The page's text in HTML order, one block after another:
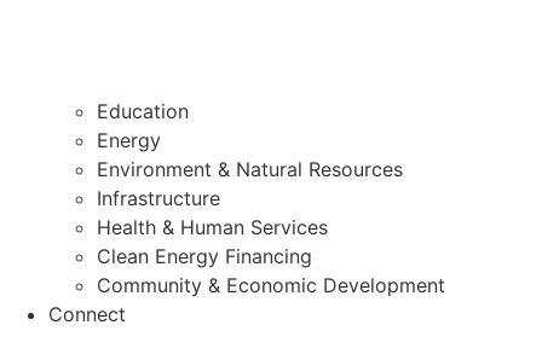
Education
Energy
Environment & Natural Resources
Infrastructure
Health & Human Services
Clean Energy Financing
Community & Economic Development
Connect